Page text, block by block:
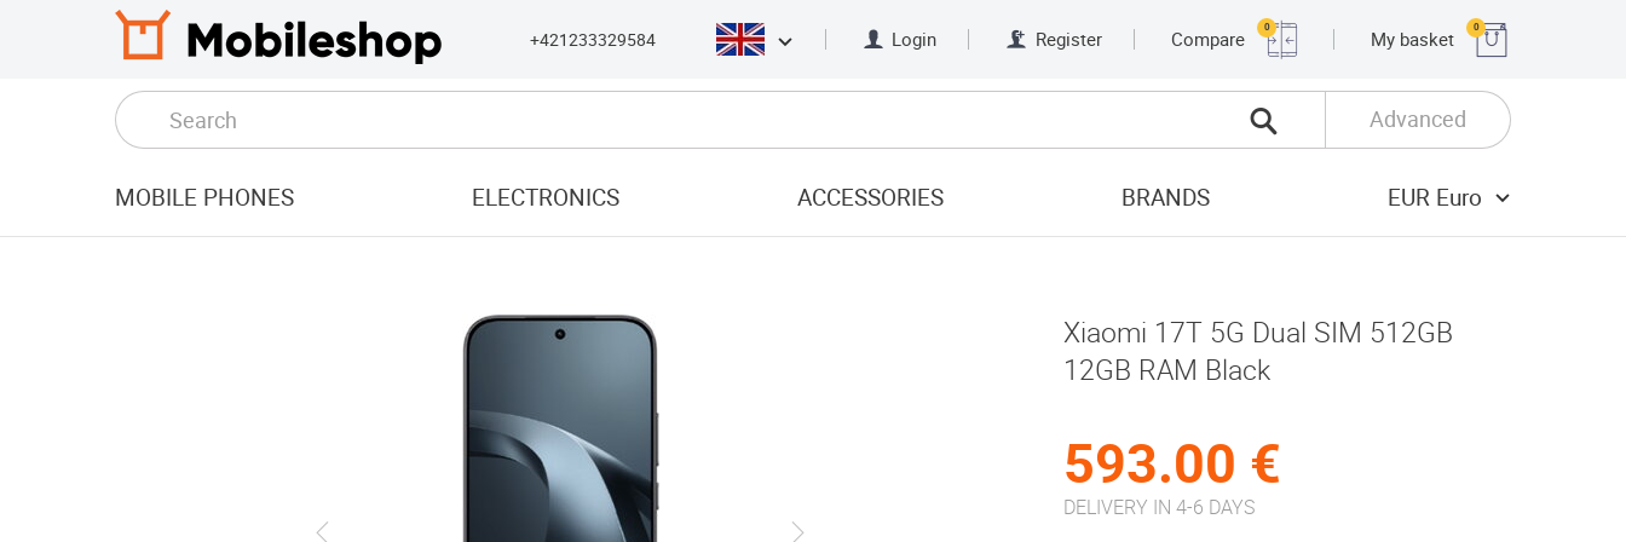
+421233329584 Login Register Compare
0
My basket
0
Advanced
MOBILE PHONES ELECTRONICS ACCESSORIES BRANDS EUR Euro
Xiaomi 17T 5G Dual SIM 512GB
12GB RAM Black
593.00 €
DELIVERY IN 4-6 DAYS